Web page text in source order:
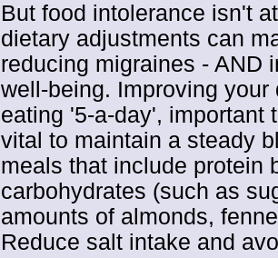
But food intolerance isn't
dietary adjustments can
reducing migraines - AND
well-being. Improving
eating '5-a-day', important
vital to maintain a steady
meals that include protein
carbohydrates (such as
amounts of almonds,
Reduce salt intake and